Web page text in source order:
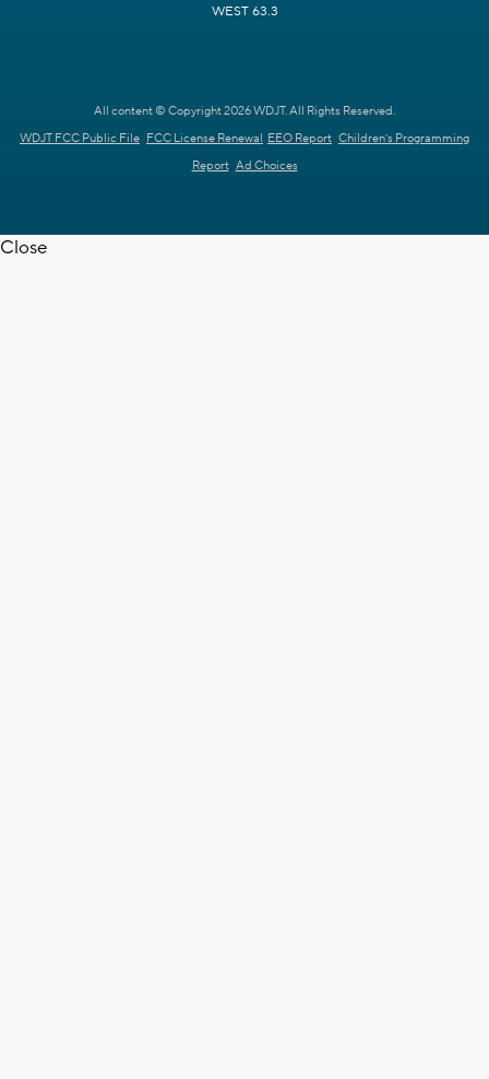
WEST 63.3
All content © Copyright 2026 WDJT. All Rights Reserved.
WDJT FCC Public File FCC License Renewal EEO Report Children's Programming
Report Ad Choices
Close